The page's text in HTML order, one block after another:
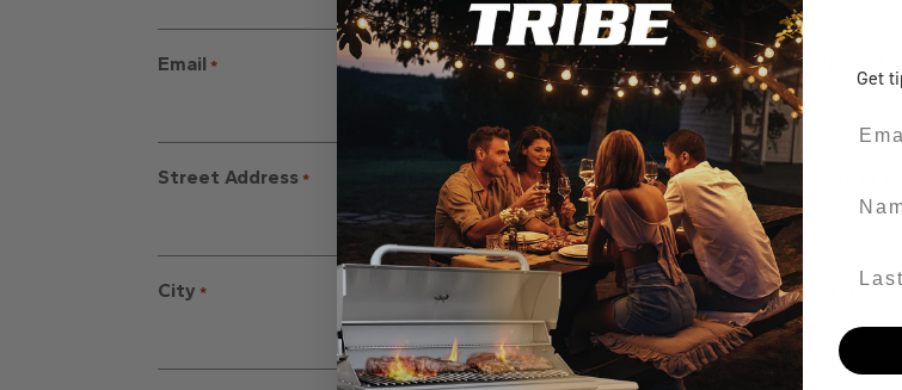
Email *
Street Address *
City * State/
Get